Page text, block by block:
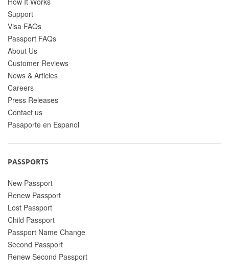
Support
Visa FAQs
Passport FAQs
About Us
Customer Reviews
News & Articles
Careers
Press Releases
Contact us
Pasaporte en Espanol
PASSPORTS
New Passport
Renew Passport
Lost Passport
Child Passport
Passport Name Change
Second Passport
Renew Second Passport